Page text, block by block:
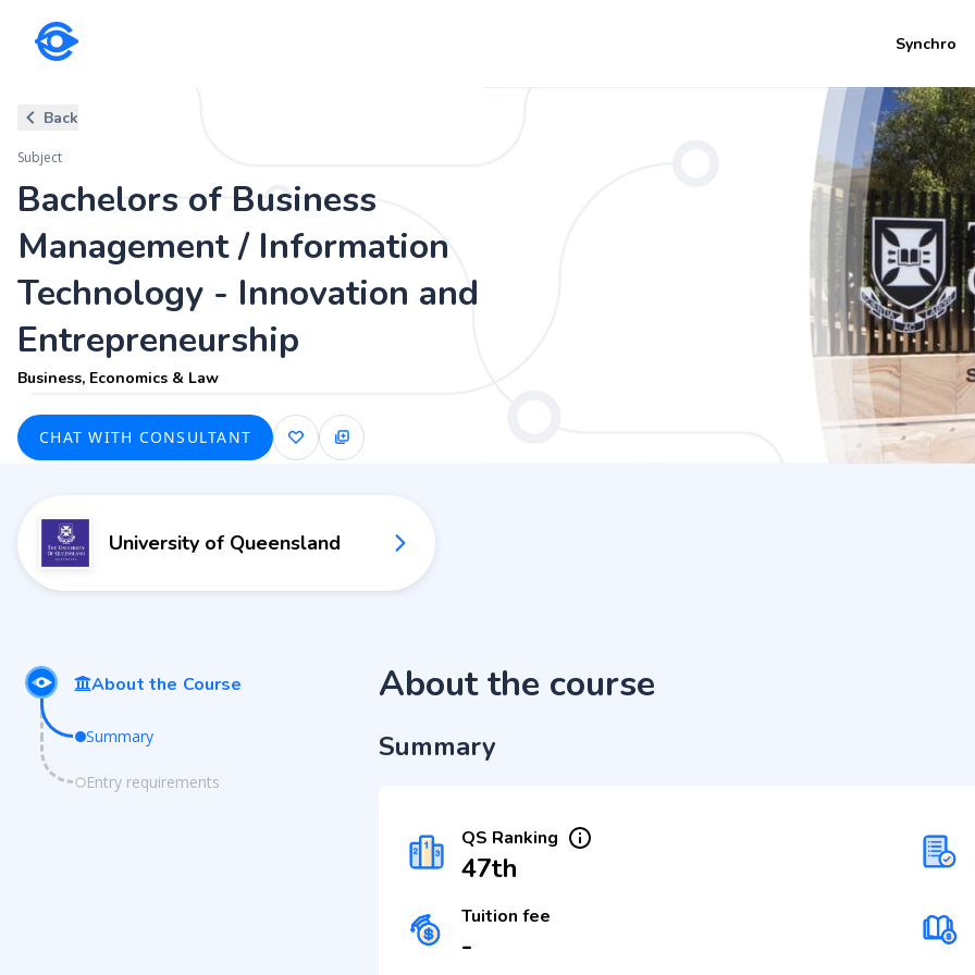
Synchro
Bachelors of Business Management / Information Technology -
Entrepreneurship
Business, Economics & Law
Back
Subject
Bachelors of Business
Management / Information
Technology - Innovation and
Entrepreneurship
Business, Economics & Law
CHAT WITH CONSULTANT
University of Queensland
About the Course
Summary
Entry requirements
About the course
Summary
QS Ranking
47th
Tuition fee
-